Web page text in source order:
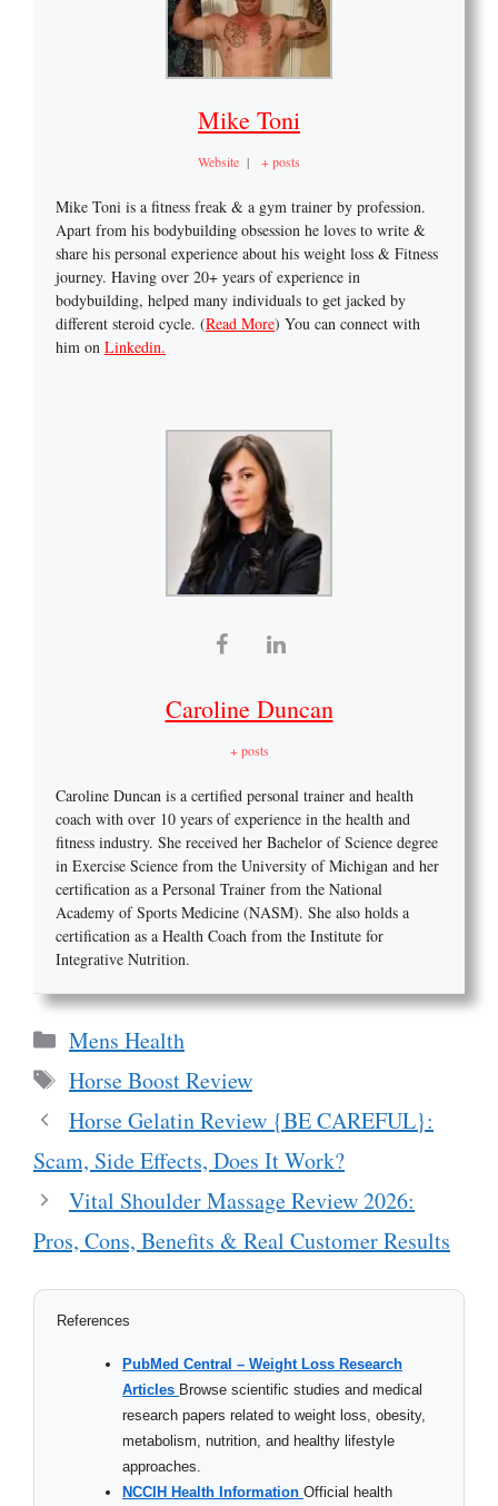
Mike Toni
Website | + posts
Mike Toni is a fitness freak & a gym trainer by profession.
Apart from his bodybuilding obsession he loves to write &
share his personal experience about his weight loss & Fitness
journey. Having over 20+ years of experience in
bodybuilding, helped many individuals to get jacked by
different steroid cycle. (Read More) You can connect with
him on Linkedin.
Caroline Duncan
+ posts
Caroline Duncan is a certified personal trainer and health
coach with over 10 years of experience in the health and
fitness industry. She received her Bachelor of Science degree
in Exercise Science from the University of Michigan and her
certification as a Personal Trainer from the National
Academy of Sports Medicine (NASM). She also holds a
certification as a Health Coach from the Institute for
Integrative Nutrition.
Categories
Mens Health
Tags
Horse Boost Review
Horse Gelatin Review {BE CAREFUL}:
Scam, Side Effects, Does It Work?
Vital Shoulder Massage Review 2026:
Pros, Cons, Benefits & Real Customer Results
References
PubMed Central – Weight Loss Research
Articles Browse scientific studies and medical
research papers related to weight loss, obesity,
metabolism, nutrition, and healthy lifestyle
approaches.
NCCIH Health Information Official health